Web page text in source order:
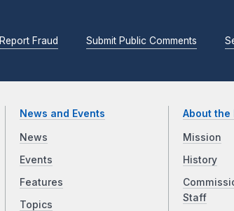
Report Fraud Submit Public Comments
News and Events
News
Events
Features
Topics
About the
Mission
History
Staff